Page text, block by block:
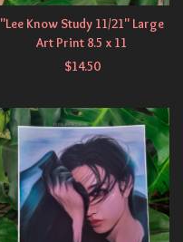
"Lee Know Study 11/21" Large
Art Print 8.5 x 11
$14.50